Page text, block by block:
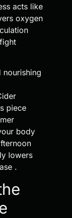
acts like
oxygen
nourishing
piece
body
lowers
.